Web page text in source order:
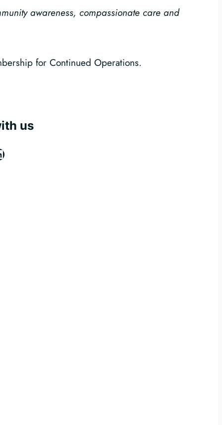
awareness, compassionate care and
for Continued Operations.
us